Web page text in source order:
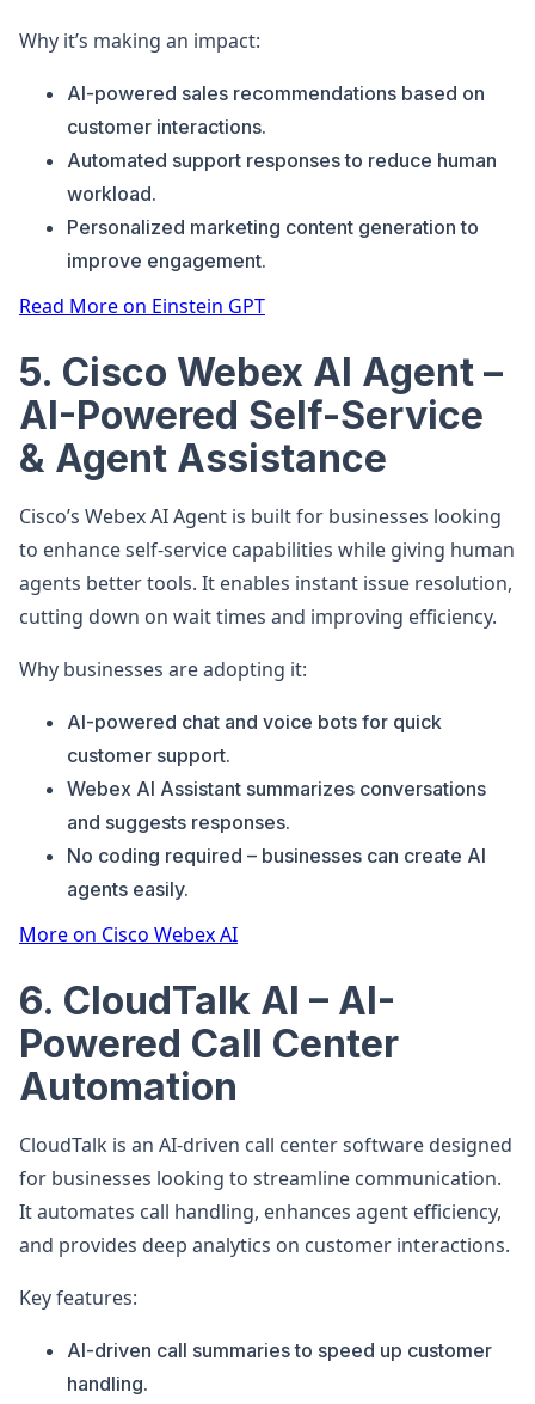
Why it’s making an impact:
AI-powered sales recommendations based on
customer interactions.
Automated support responses to reduce human
workload.
Personalized marketing content generation to
improve engagement.
Read More on Einstein GPT
5. Cisco Webex AI Agent –
AI-Powered Self-Service
& Agent Assistance
Cisco’s Webex AI Agent is built for businesses looking
to enhance self-service capabilities while giving human
agents better tools. It enables instant issue resolution,
cutting down on wait times and improving efficiency.
Why businesses are adopting it:
AI-powered chat and voice bots for quick
customer support.
Webex AI Assistant summarizes conversations
and suggests responses.
No coding required – businesses can create AI
agents easily.
More on Cisco Webex AI
6. CloudTalk AI – AI-
Powered Call Center
Automation
CloudTalk is an AI-driven call center software designed
for businesses looking to streamline communication.
It automates call handling, enhances agent efficiency,
and provides deep analytics on customer interactions.
Key features:
AI-driven call summaries to speed up customer
handling.